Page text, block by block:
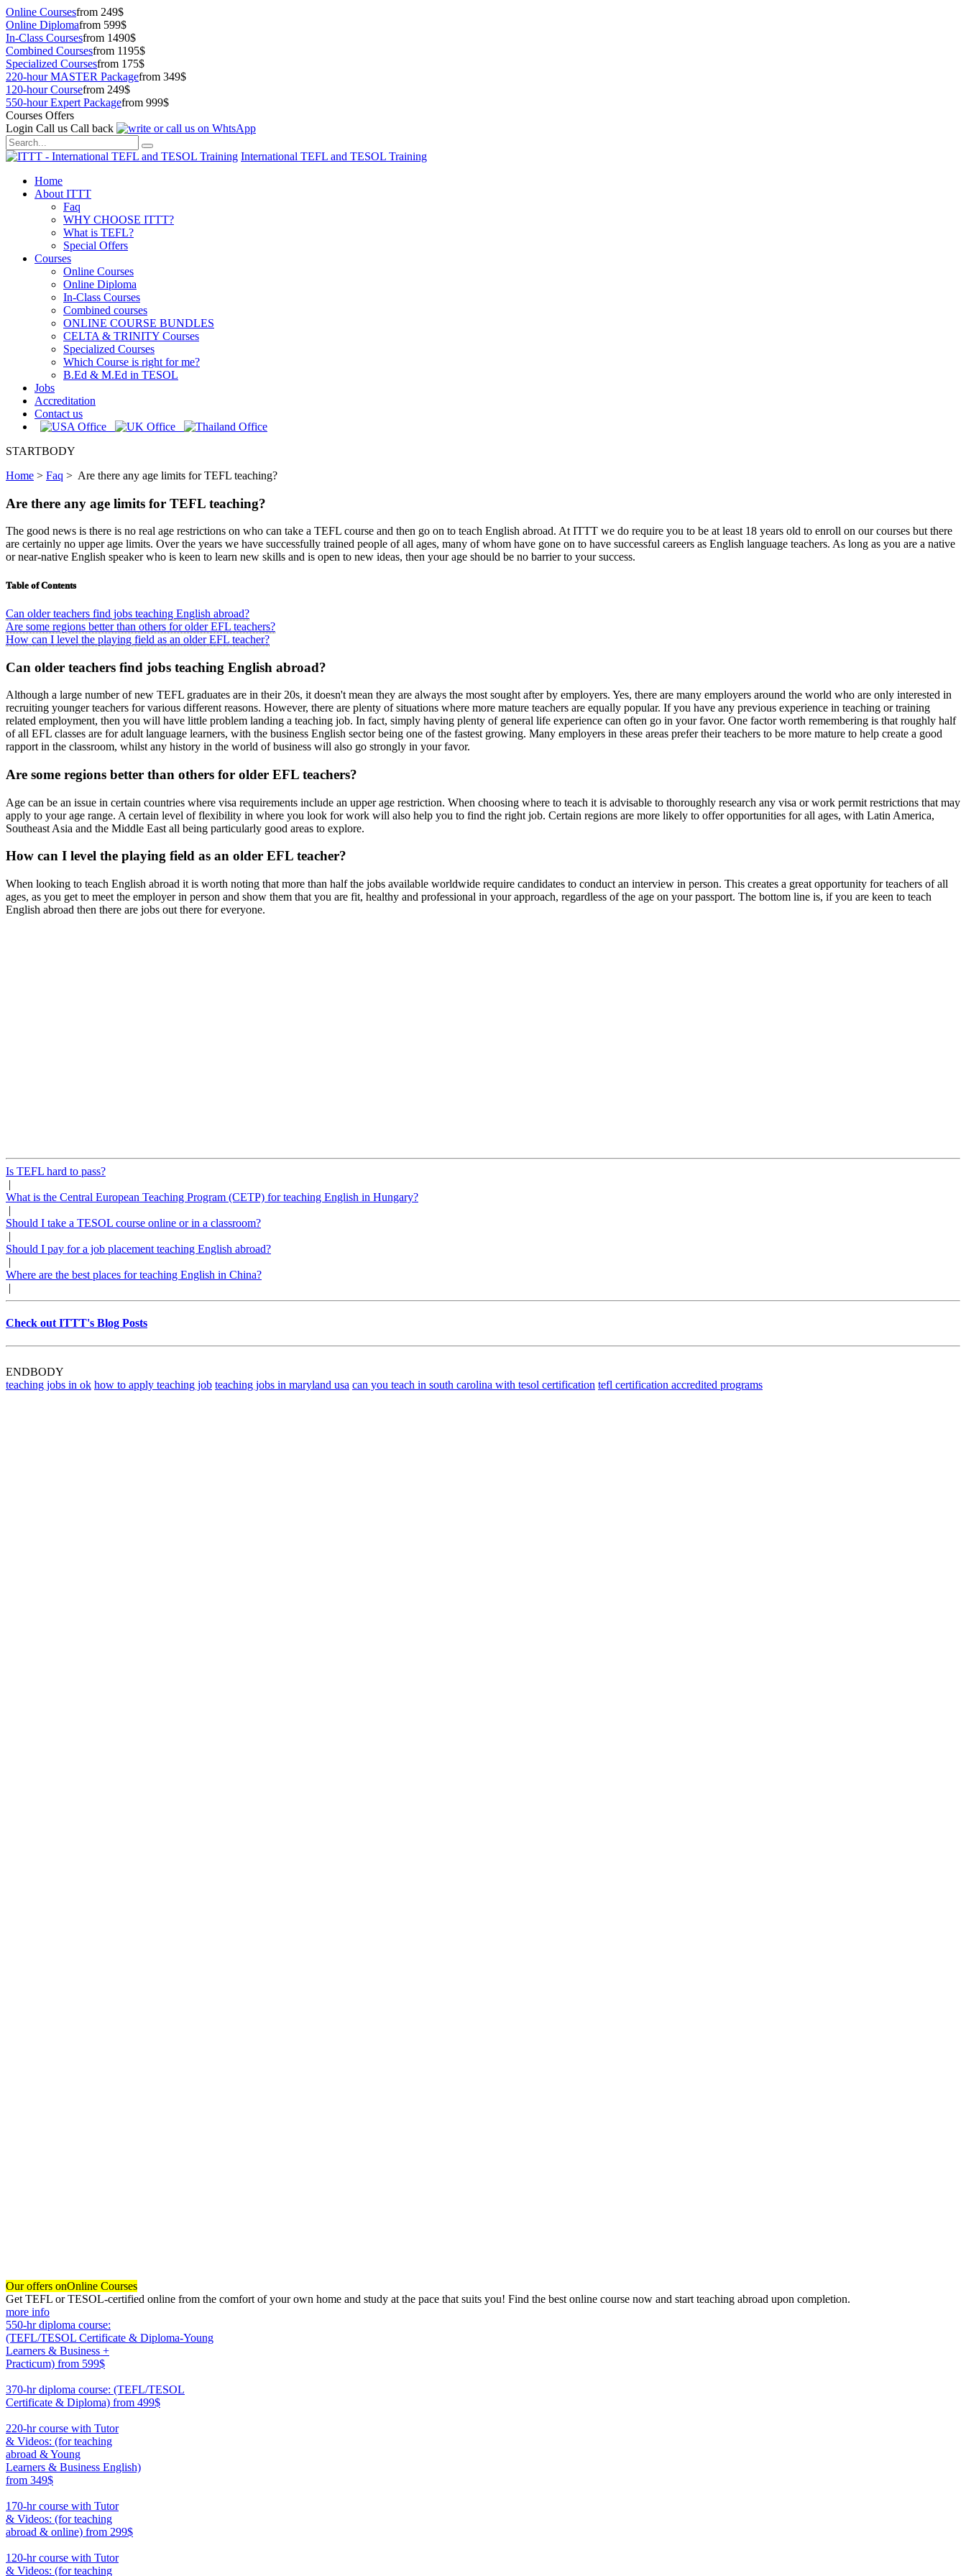
Online Coursesfrom 249$
Online Diplomafrom 599$
In-Class Coursesfrom 1490$
Combined Coursesfrom 1195$
Specialized Coursesfrom 175$
220-hour MASTER Packagefrom 349$
120-hour Coursefrom 249$
550-hour Expert Packagefrom 999$
Courses Offers
Login Call us Call back
International TEFL and TESOL Training
Home
About ITTT
Faq
WHY CHOOSE ITTT?
What is TEFL?
Special Offers
Courses
Online Courses
Online Diploma
In-Class Courses
Combined courses
ONLINE COURSE BUNDLES
CELTA & TRINITY Courses
Specialized Courses
Which Course is right for me?
B.Ed & M.Ed in TESOL
Jobs
Accreditation
Contact us
STARTBODY
Home > Faq > Are there any age limits for TEFL teaching?
Are there any age limits for TEFL teaching?
The good news is there is no real age restrictions on who can take a TEFL course and then go on to teach English abroad. At ITTT we do require you to be at least 18 years old to enroll on our courses but there
are certainly no upper age limits. Over the years we have successfully trained people of all ages, many of whom have gone on to have successful careers as English language teachers. As long as you are a native
or near-native English speaker who is keen to learn new skills and is open to new ideas, then your age should be no barrier to your success.
Table of Contents
Can older teachers find jobs teaching English abroad?
Are some regions better than others for older EFL teachers?
How can I level the playing field as an older EFL teacher?
Can older teachers find jobs teaching English abroad?
Although a large number of new TEFL graduates are in their 20s, it doesn't mean they are always the most sought after by employers. Yes, there are many employers around the world who are only interested in
recruiting younger teachers for various different reasons. However, there are plenty of situations where more mature teachers are equally popular. If you have any previous experience in teaching or training
related employment, then you will have little problem landing a teaching job. In fact, simply having plenty of general life experience can often go in your favor. One factor worth remembering is that roughly half
of all EFL classes are for adult language learners, with the business English sector being one of the fastest growing. Many employers in these areas prefer their teachers to be more mature to help create a good
rapport in the classroom, whilst any history in the world of business will also go strongly in your favor.
Are some regions better than others for older EFL teachers?
Age can be an issue in certain countries where visa requirements include an upper age restriction. When choosing where to teach it is advisable to thoroughly research any visa or work permit restrictions that may
apply to your age range. A certain level of flexibility in where you look for work will also help you to find the right job. Certain regions are more likely to offer opportunities for all ages, with Latin America,
Southeast Asia and the Middle East all being particularly good areas to explore.
How can I level the playing field as an older EFL teacher?
When looking to teach English abroad it is worth noting that more than half the jobs available worldwide require candidates to conduct an interview in person. This creates a great opportunity for teachers of all
ages, as you get to meet the employer in person and show them that you are fit, healthy and professional in your approach, regardless of the age on your passport. The bottom line is, if you are keen to teach
English abroad then there are jobs out there for everyone.
Is TEFL hard to pass?
|
What is the Central European Teaching Program (CETP) for teaching English in Hungary?
|
Should I take a TESOL course online or in a classroom?
|
Should I pay for a job placement teaching English abroad?
|
Where are the best places for teaching English in China?
|
Check out ITTT's Blog Posts
ENDBODY
teaching jobs in ok how to apply teaching job teaching jobs in maryland usa can you teach in south carolina with tesol certification tefl certification accredited programs
Our offers onOnline Courses
Get TEFL or TESOL-certified online from the comfort of your own home and study at the pace that suits you! Find the best online course now and start teaching abroad upon completion.
more info
550-hr diploma course:
(TEFL/TESOL Certificate & Diploma-Young
Learners & Business +
Practicum) from 599$
370-hr diploma course: (TEFL/TESOL
Certificate & Diploma) from 499$
220-hr course with Tutor
& Videos: (for teaching
abroad & Young
Learners & Business English)
from 349$
170-hr course with Tutor
& Videos: (for teaching
abroad & online) from 299$
120-hr course with Tutor
& Videos: (for teaching